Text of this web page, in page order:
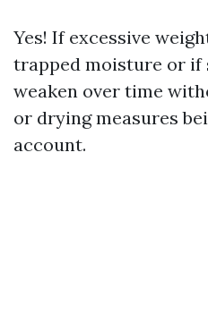
Yes! If excessive
trapped moisture or
weaken over time
or drying measures
account.